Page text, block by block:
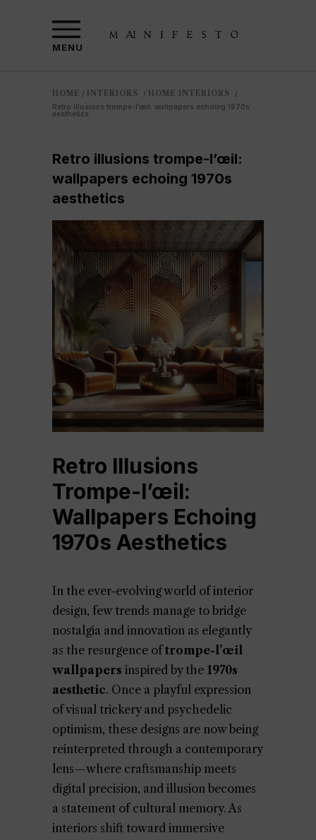
MENU
HOME / INTERIORS / HOME INTERIORS
/
Retro illusions trompe-l’œil: wallpapers echoing 1970s
aesthetics
Retro illusions trompe-l’œil:
wallpapers echoing 1970s
aesthetics
Retro Illusions
Trompe-l’œil:
Wallpapers Echoing
1970s Aesthetics
In the ever-evolving world of interior
design, few trends manage to bridge
nostalgia and innovation as elegantly
as the resurgence oftrompe-l’œil
wallpapers inspired by the 1970s
aesthetic. Once a playful expression
of visual trickery and psychedelic
optimism, these designs are now being
reinterpreted through a contemporary
lens—where craftsmanship meets
digital precision, and illusion becomes
a statement of cultural memory. As
interiors shift toward immersive